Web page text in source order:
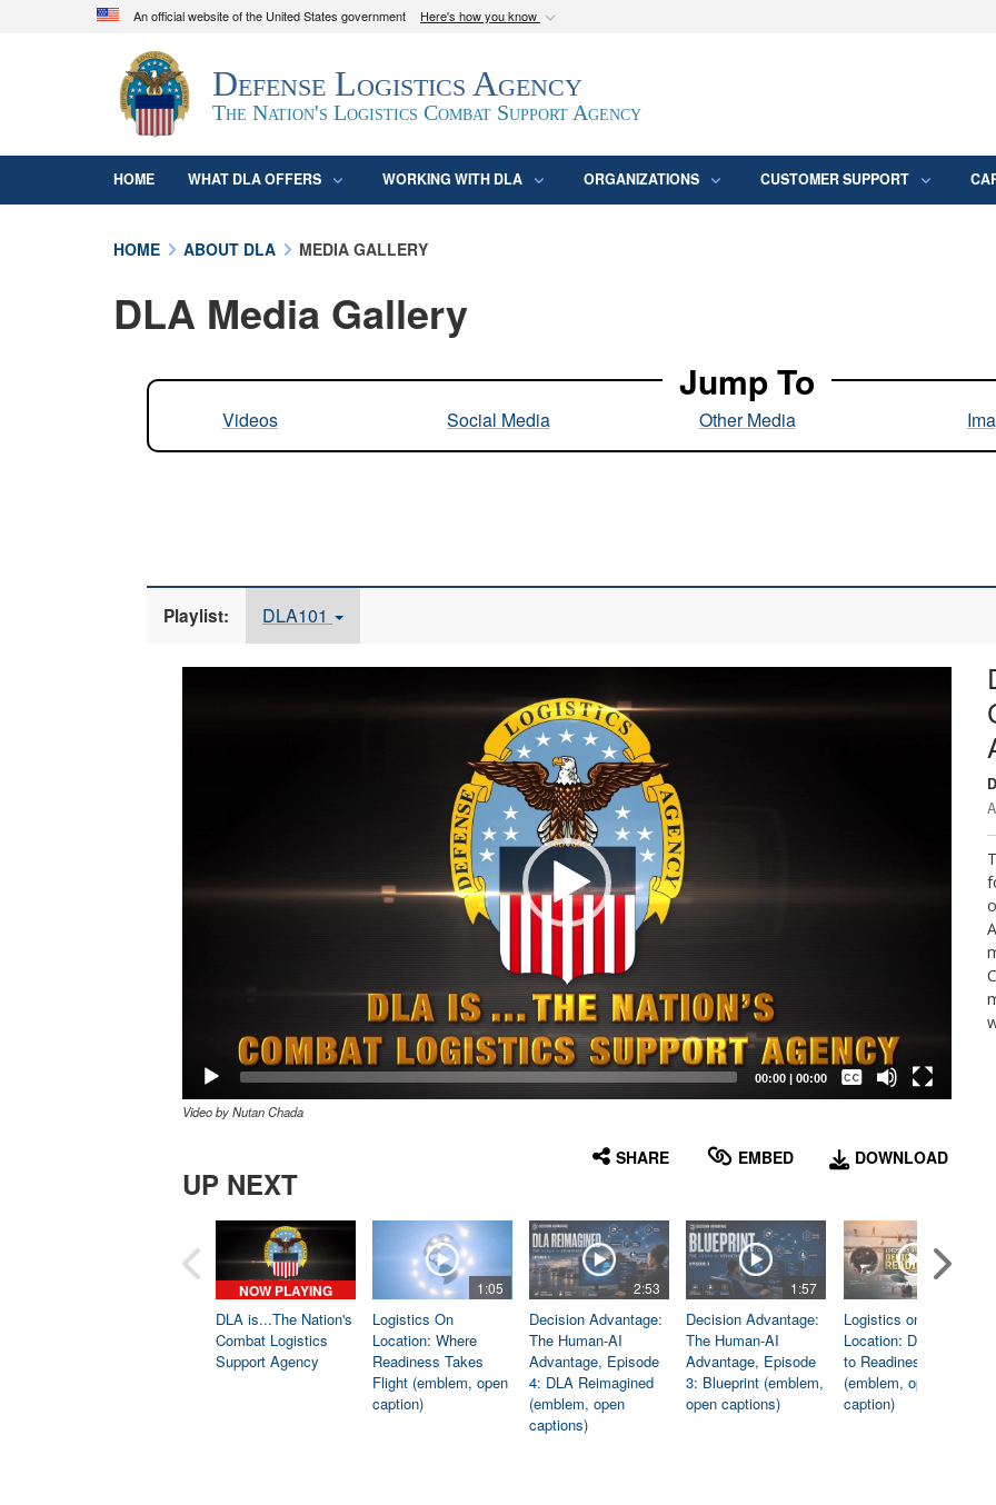
An official website of the United States government Here's how you know
Official websites use .mil
A.mil
website belongs to an official U.S. Department of Defense
organization in the United States.
Secure .mil
Defense Logistics Agency
The Nation's Logistics Combat Support Agency
HOME WHAT DLA OFFERS WORKING WITH DLA ORGANIZATIONS CUSTOMER SUPPORT
HOME ABOUT DLA MEDIA GALLERY
DLA Media Gallery
Jump To
Videos Social Media Other Media
Playlist: DLA101
00:00| 00:00
Captions /
Subtitles
Video by Nutan Chada
SHARE EMBED DOWNLOAD
UP NEXT
NOW PLAYING
DLA is...The Nation's
Combat Logistics
Support Agency
1:05
Logistics On
Location: Where
Readiness Takes
Flight (emblem, open
caption)
2:53
Decision Advantage:
The Human-AI
Advantage, Episode
4: DLA Reimagined
(emblem, open
captions)
1:57
Decision Advantage:
The Human-AI
Advantage, Episode
3: Blueprint (emblem,
open captions)
Logistics on
Location: Dedicated
to Readiness
(emblem, open
caption)